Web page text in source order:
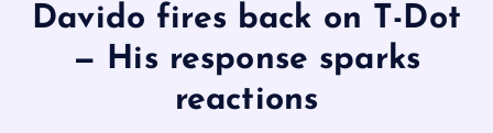
Davido fires back on T-Dot
— His response sparks
reactions